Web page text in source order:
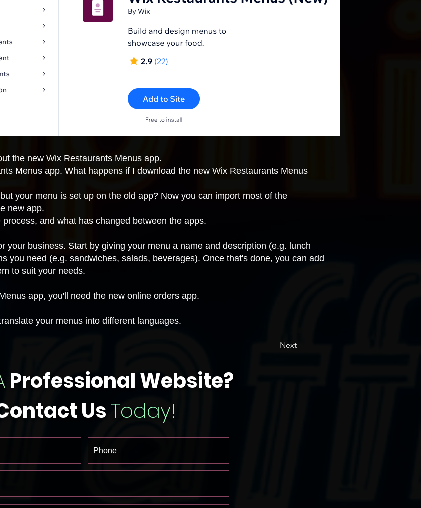
the new Wix Restaurants Menus app.
Menus app. What happens if I download the new Wix Restaurants Menus
your menu is set up on the old app? Now you can import most of the
new app.
and what has changed between the apps.
your business. Start by giving your menu a name and description (e.g. lunch
you need (e.g. sandwiches, salads, beverages). Once that's done, you can add
to suit your needs.
app, you'll need the new online orders app.
your menus into different languages.
Next
Professional Website?
UsToday!